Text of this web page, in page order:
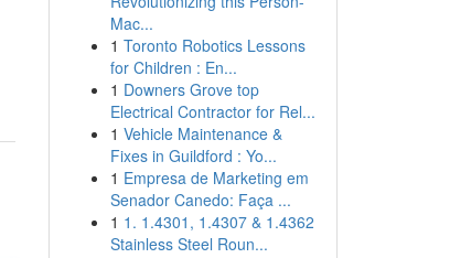
Mac...
1 Toronto Robotics Lessons
for Children : En...
1 Downers Grove top
Electrical Contractor for Rel...
1 Vehicle Maintenance &
Fixes in Guildford : Yo...
1 Empresa de Marketing em
Senador Canedo: Faça ...
1 1. 1.4301, 1.4307 & 1.4362
Stainless Steel Roun...